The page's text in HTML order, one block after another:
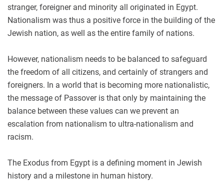
stranger, foreigner and minority all originated in Egypt.
Nationalism was thus a positive force in the building of the
Jewish nation, as well as the entire family of nations.
However, nationalism needs to be balanced to safeguard
the freedom of all citizens, and certainly of strangers and
foreigners. In a world that is becoming more nationalistic,
the message of Passover is that only by maintaining the
balance between these values can we prevent an
escalation from nationalism to ultra-nationalism and
racism.
The Exodus from Egypt is a defining moment in Jewish
history and a milestone in human history.